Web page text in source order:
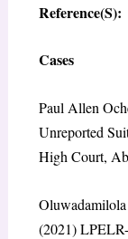
Reference(S):
Cases
Paul Allen
Unreported
High Court,
(2021)